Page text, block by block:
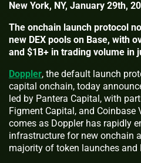
New York, NY, January 29th,
The onchain launch protocol
new DEX pools on Base, with
and $1B+ in trading volume in
Doppler, the default launch
capital onchain, today
led by Pantera Capital, with
Figment Capital, and Coinbase
comes as Doppler has rapidly
infrastructure for new onchain
majority of token launches and